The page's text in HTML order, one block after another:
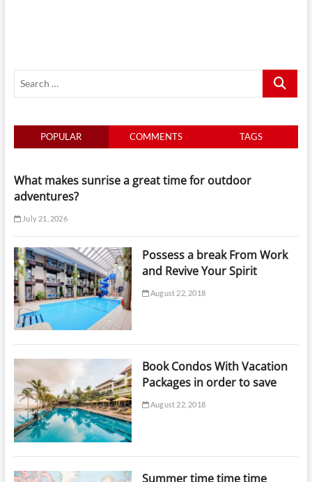
Search
POPULAR COMMENTS TAGS
What makes sunrise a great time for outdoor
adventures?
July 21, 2026
Possess a break From Work
and Revive Your Spirit
August 22, 2018
Book Condos With Vacation
Packages in order to save
August 22, 2018
Summer time time time